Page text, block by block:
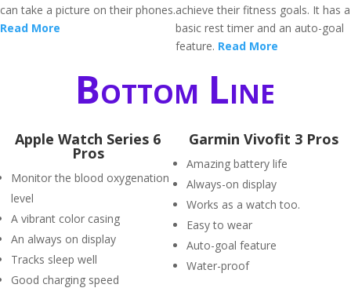
can take a picture on their phones.
Read More
achieve their fitness goals. It has a
basic rest timer and an auto-goal
feature. Read More
Bottom Line
Apple Watch Series 6
Pros
Monitor the blood oxygenation
level
A vibrant color casing
An always on display
Tracks sleep well
Good charging speed
Garmin Vivofit 3 Pros
Amazing battery life
Always-on display
Works as a watch too.
Easy to wear
Auto-goal feature
Water-proof